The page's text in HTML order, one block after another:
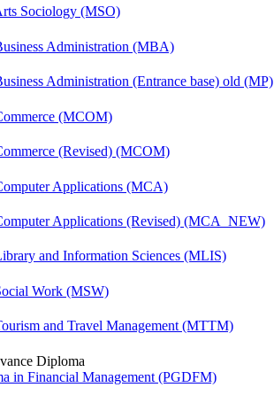
Sociology (MSO)
Administration (MBA)
Administration (Entrance base) old (MP)
(MCOM)
(Revised) (MCOM)
Applications (MCA)
Applications (Revised) (MCA_NEW)
and Information Sciences (MLIS)
Work (MSW)
and Travel Management (MTTM)
Diploma
in Financial Management (PGDFM)